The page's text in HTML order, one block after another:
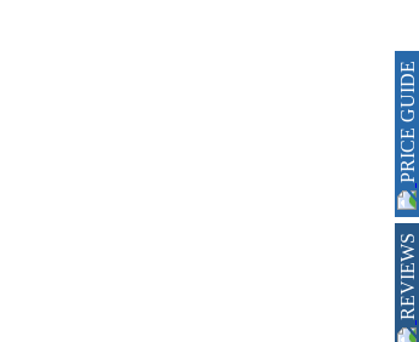
PRICE GUIDE
REVIEWS